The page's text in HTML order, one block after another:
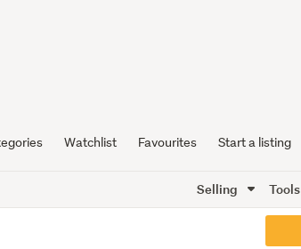
Watchlist Favourites Start a listing
Selling Tools